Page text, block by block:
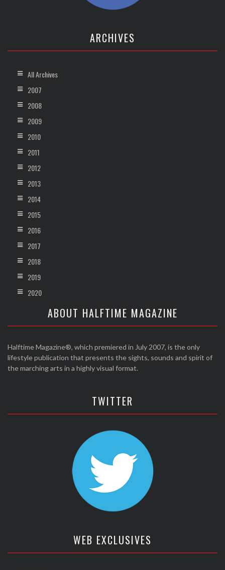
ARCHIVES
All Archives
2007
2008
2009
2010
2011
2012
2013
2014
2015
2016
2017
2018
2019
2020
ABOUT HALFTIME MAGAZINE
Halftime Magazine®, which premiered in July 2007, is the only
lifestyle publication that presents the sights, sounds and spirit of
the marching arts in a highly visual format.
TWITTER
WEB EXCLUSIVES